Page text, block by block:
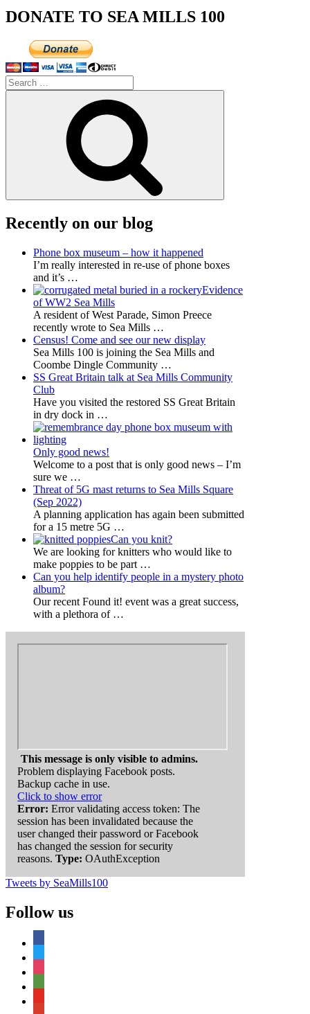
DONATE TO SEA MILLS 100
Search
for:
Recently on our blog
Phone box museum – how it happened
I’m really interested in re-use of phone boxes
and it’s …
Evidence
of WW2 Sea Mills
A resident of West Parade, Simon Preece
recently wrote to Sea Mills …
Census! Come and see our new display
Sea Mills 100 is joining the Sea Mills and
Coombe Dingle Community …
SS Great Britain talk at Sea Mills Community
Club
Have you visited the restored SS Great Britain
in dry dock in …
Only good news!
Welcome to a post that is only good news – I’m
sure we …
Threat of 5G mast returns to Sea Mills Square
(Sep 2022)
A planning application has again been submitted
for a 15 metre 5G …
Can you knit?
We are looking for knitters who would like to
make poppies to be part …
Can you help identify people in a mystery photo
album?
Our recent Found it! event was a great success,
with a plethora of …
This message is only visible to admins.
Problem displaying Facebook posts.
Backup cache in use.
Click to show error
Error: Error validating access token: The
session has been invalidated because the
user changed their password or Facebook
has changed the session for security
reasons.Type: OAuthException
Tweets by SeaMills100
Follow us